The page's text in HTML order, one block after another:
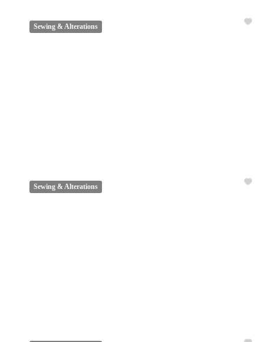
Sewing & Alterations
Sewing & Alterations